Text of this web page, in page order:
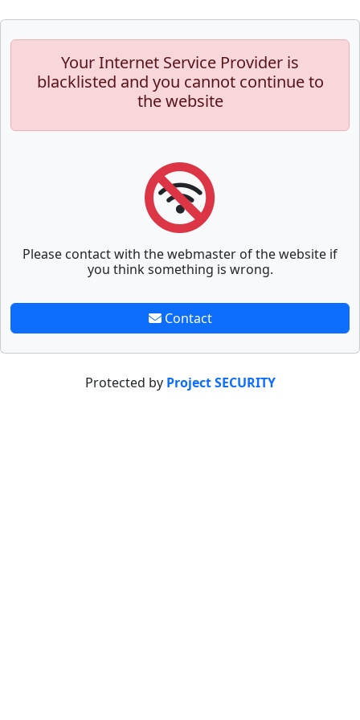
Your Internet Service Provider is
blacklisted and you cannot continue to
the website
Please contact with the webmaster of the website if
you think something is wrong.
Contact
Protected by Project SECURITY